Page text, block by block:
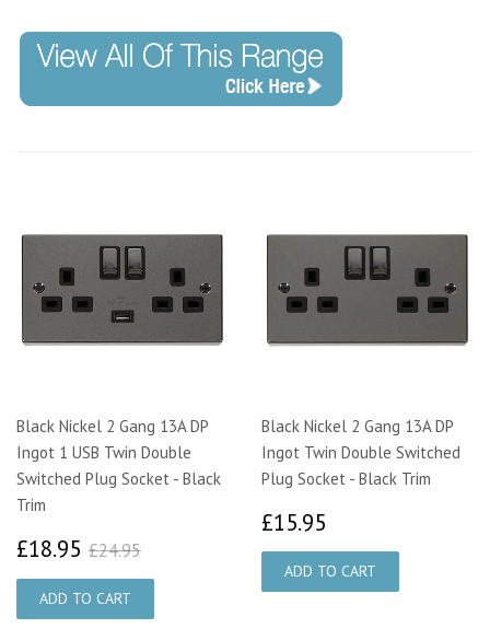
Black Nickel 2 Gang 13A DP
Ingot 1 USB Twin Double
Switched Plug Socket - Black
Trim
£18.95 £18.95
£24.95
Black Nickel 2 Gang 13A DP
Ingot Twin Double Switched
Plug Socket - Black Trim
£15.95